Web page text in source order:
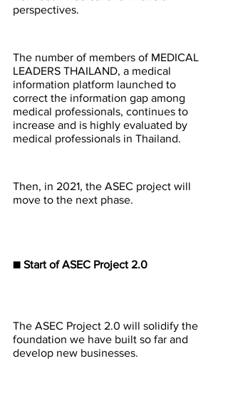
perspectives.
The number of members of MEDICAL
LEADERS THAILAND, a medical
information platform launched to
correct the information gap among
medical professionals, continues to
increase and is highly evaluated by
medical professionals in Thailand.
Then, in 2021, the ASEC project will
move to the next phase.
■ Start of ASEC Project 2.0
The ASEC Project 2.0 will solidify the
foundation we have built so far and
develop new businesses.